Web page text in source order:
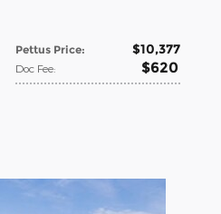
Pettus Price: $10,377
Doc Fee: $620